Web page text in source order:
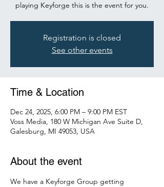
playing Keyforge this is the event for you.
Registration is closed
See other events
Time & Location
Dec 24, 2025, 6:00 PM – 9:00 PM EST
Voss Media, 180 W Michigan Ave Suite D,
Galesburg, MI 49053, USA
About the event
We have a Keyforge Group getting